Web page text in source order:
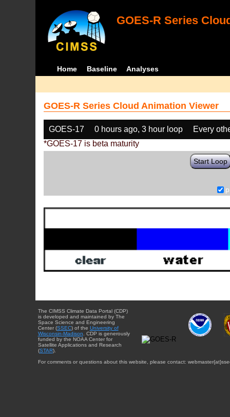
GOES-R Series
Home Baseline Analyses
GOES-R Series Cloud Animation Viewer
GOES-17 0 hours ago, 3 hour loop
Every
*GOES-17 is beta maturity
Start Loop
The CIMSS Climate Data Portal (CDP)
is developed and maintained by The
Space Science and Engineering
Center (SSEC) of the University of
Wisconsin-Madison . CDP is generously
funded by the NOAA Center for
Satellite Applications and Research
(STAR).
For comments or questions about this website, please contact: